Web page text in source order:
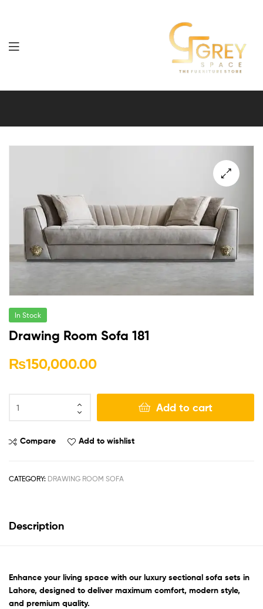
Grey
Furniture
In Stock
Drawing Room Sofa 181
₨150,000.00
Add to cart
Compare Add to wishlist
CATEGORY: DRAWING ROOM SOFA
Description
Enhance your living space with our luxury sectional sofa sets in
Lahore, designed to deliver maximum comfort, modern style,
and premium quality.